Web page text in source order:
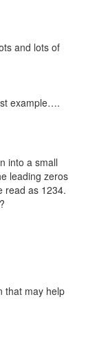
and lots of
example….
into a small
leading zeros
read as 1234.
that may help